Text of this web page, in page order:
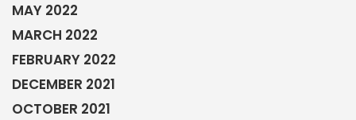
MAY 2022
MARCH 2022
FEBRUARY 2022
DECEMBER 2021
OCTOBER 2021